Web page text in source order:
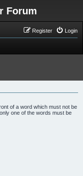
Forum
Login
Register
of a word which must not be
one of the words must be